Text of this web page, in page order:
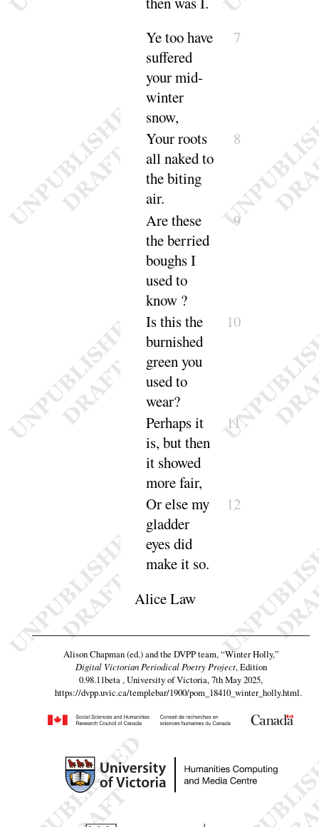
Ye too have
suffered
your mid-
winter
snow,
7
Your roots
all naked to
the biting
air.
8
Are these
the berried
boughsI
used to
know ?
9
Is this the
burnished
greenyou
used to
wear?
10
Perhaps it
is, but then
it showed
morefair,
11
Or else my
gladder
eyes did
make it so.
12
Alice Law
Alison Chapman (ed.) and the DVPP team,“Winter Holly,”
Digital Victorian Periodical Poetry Project, Edition
0.98.11beta , University of Victoria, 7th May 2025,
https://dvpp.uvic.ca/templebar/1900/pom_18410_winter_holly.html.